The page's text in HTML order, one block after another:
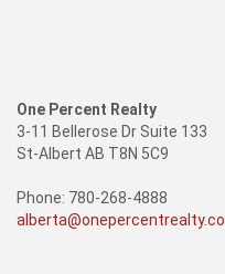
One Percent Realty
3-11 Bellerose Dr Suite 133
St-Albert AB T8N 5C9
Phone: 780-268-4888